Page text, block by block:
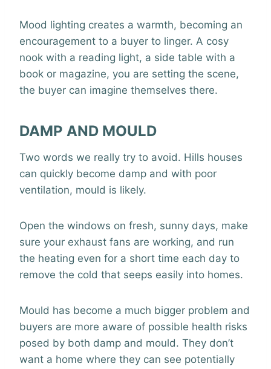
Mood lighting creates a warmth, becoming an
encouragement to a buyer to linger. A cosy
nook with a reading light, a side table with a
book or magazine, you are setting the scene,
the buyer can imagine themselves there.
DAMP AND MOULD
Two words we really try to avoid. Hills houses
can quickly become damp and with poor
ventilation, mould is likely.
Open the windows on fresh, sunny days, make
sure your exhaust fans are working, and run
the heating even for a short time each day to
remove the cold that seeps easily into homes.
Mould has become a much bigger problem and
buyers are more aware of possible health risks
posed by both damp and mould. They don’t
want a home where they can see potentially